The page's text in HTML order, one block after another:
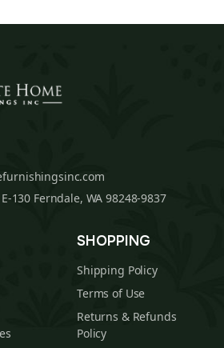
130 Ferndale, WA 98248-9837
SHOPPING
Shipping Policy
Terms of Use
Returns & Refunds
Policy